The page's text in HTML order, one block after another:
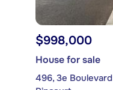
$998,000
House for sale
496, 3e Boulevard